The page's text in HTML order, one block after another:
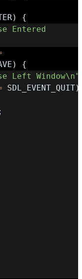
)
{
Entered
)
{
Left Window\n"
SDL_EVENT_QUIT)